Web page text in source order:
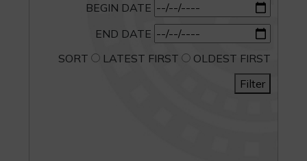
BEGIN DATE
END DATE
SORT
LATEST FIRST
OLDEST FIRST
Filter